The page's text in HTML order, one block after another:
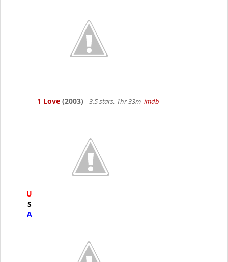
U
S
A
1 Love (2003) 3.5 stars, 1hr 33m imdb